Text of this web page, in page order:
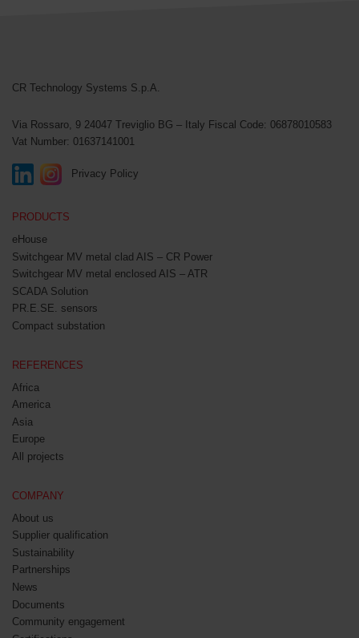
CR Technology Systems S.p.A.
Via Rossaro, 9 24047 Treviglio BG – Italy Fiscal Code: 06878010583
Vat Number: 01637141001
Privacy Policy
PRODUCTS
eHouse
Switchgear MV metal clad AIS – CR Power
Switchgear MV metal enclosed AIS – ATR
SCADA Solution
PR.E.SE. sensors
Compact substation
REFERENCES
Africa
America
Asia
Europe
All projects
COMPANY
About us
Supplier qualification
Sustainability
Partnerships
News
Documents
Community engagement